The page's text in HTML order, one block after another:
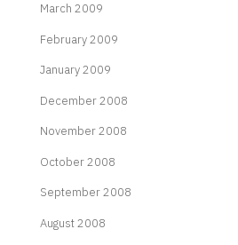
March 2009
February 2009
January 2009
December 2008
November 2008
October 2008
September 2008
August 2008